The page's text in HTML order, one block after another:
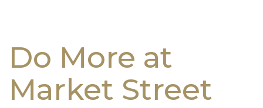
Do More at
Market Street